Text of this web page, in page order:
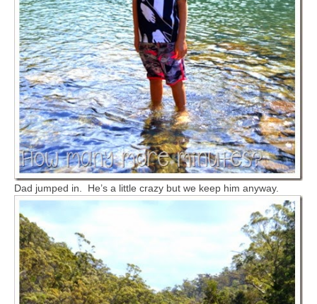
Dad jumped in. He’s a little crazy but we keep him anyway.